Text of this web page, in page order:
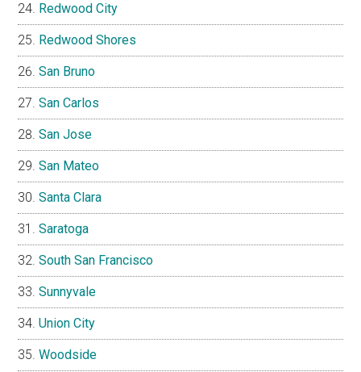
Redwood City
Redwood Shores
San Bruno
San Carlos
San Jose
San Mateo
Santa Clara
Saratoga
South San Francisco
Sunnyvale
Union City
Woodside